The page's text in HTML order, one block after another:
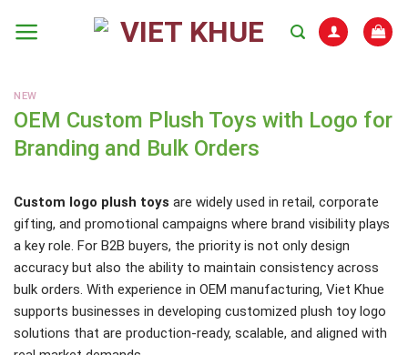
NEW
OEM Custom Plush Toys with Logo for
Branding and Bulk Orders
Custom logo plush toys are widely used in retail, corporate
gifting, and promotional campaigns where brand visibility plays
a key role. For B2B buyers, the priority is not only design
accuracy but also the ability to maintain consistency across
bulk orders. With experience in OEM manufacturing, Viet Khue
supports businesses in developing customized plush toy logo
solutions that are production-ready, scalable, and aligned with